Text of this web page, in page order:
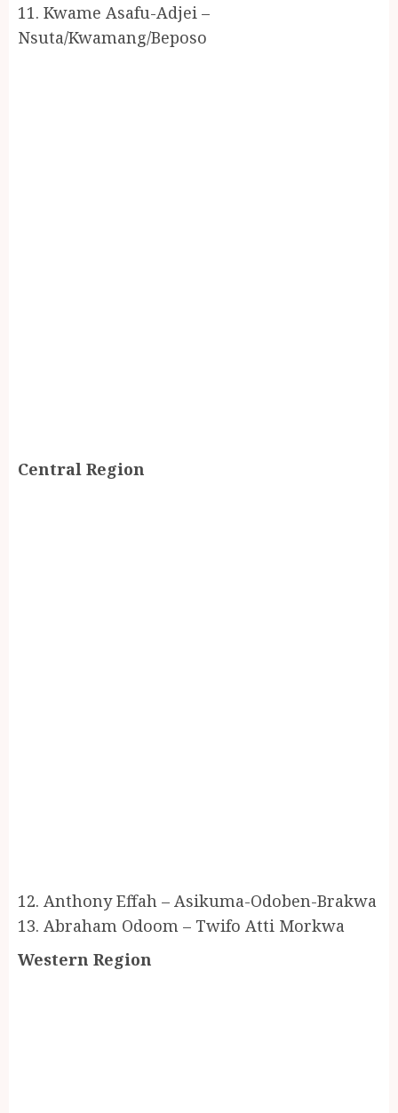
11. Kwame Asafu-Adjei –
Nsuta/Kwamang/Beposo
Central Region
12. Anthony Effah – Asikuma-Odoben-Brakwa
13. Abraham Odoom – Twifo Atti Morkwa
Western Region